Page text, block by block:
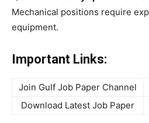
Mechanical positions require
equipment.
Important Links:
Join Gulf Job Paper Channel
Download Latest Job Paper